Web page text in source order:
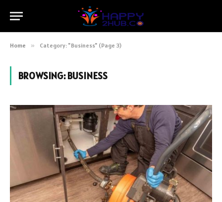
Home » Category: "Business" (Page 3)
BROWSING:BUSINESS